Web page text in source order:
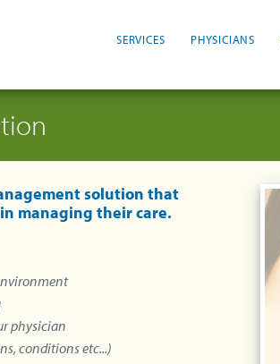
SERVICES PHYSICIANS
solution that
managing their care.
physician
conditions etc...)